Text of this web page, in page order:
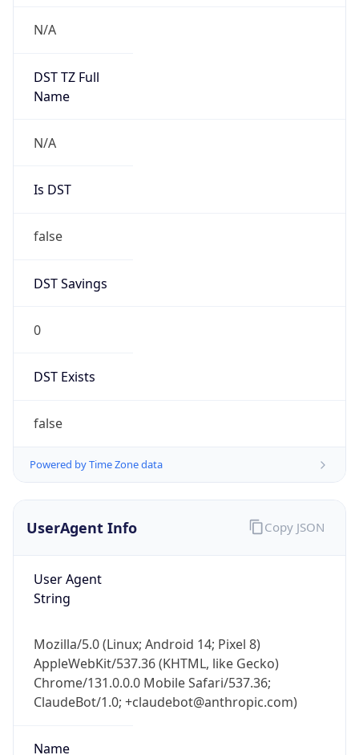
N/A
DST TZ Full
Name
N/A
Is DST
false
DST Savings
0
DST Exists
false
Powered by Time Zone data
UserAgent Info
User Agent
String
Mozilla/5.0 (Linux; Android 14; Pixel 8)
AppleWebKit/537.36 (KHTML, like Gecko)
Chrome/131.0.0.0 Mobile Safari/537.36;
ClaudeBot/1.0; +claudebot@anthropic.com)
Name
Copy JSON